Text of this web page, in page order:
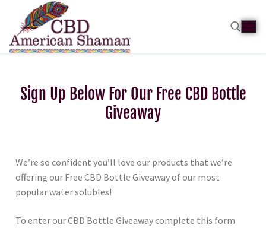
Sign Up Below For Our Free CBD Bottle
Giveaway
We’re so confident you’ll love our products that we’re
offering our Free CBD Bottle Giveaway of our most
popular water solubles!
To enter our CBD Bottle Giveaway complete this form